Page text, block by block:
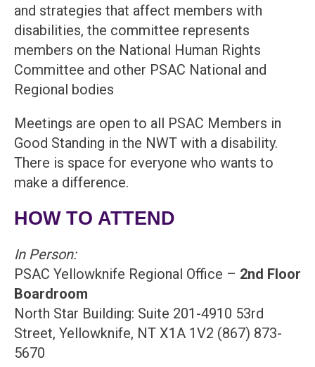
and strategies that affect members with
disabilities, the committee represents
members on the National Human Rights
Committee and other PSAC National and
Regional bodies
Meetings are open to all PSAC Members in
Good Standing in the NWT with a disability.
There is space for everyone who wants to
make a difference.
HOW TO ATTEND
In Person:
PSAC Yellowknife Regional Office – 2nd Floor
Boardroom
North Star Building: Suite 201-4910 53rd
Street, Yellowknife, NT X1A 1V2 (867) 873-
5670